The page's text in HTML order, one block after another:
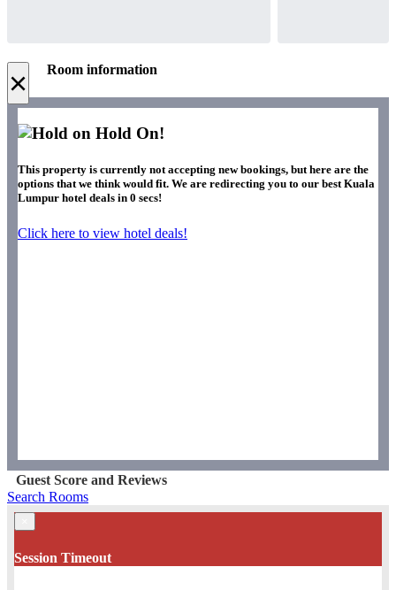
× Room information
Hold On!
This property is currently not accepting new bookings, but here are the
options that we think would fit. We are redirecting you to our best Kuala
Lumpur hotel deals in 0 secs!
Click here to view hotel deals!
Guest Score and Reviews
Search Rooms
Session Timeout